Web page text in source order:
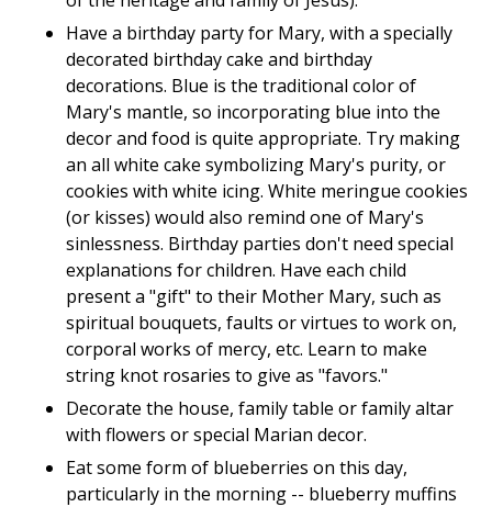
Have a birthday party for Mary, with a specially
decorated birthday cake and birthday
decorations. Blue is the traditional color of
Mary's mantle, so incorporating blue into the
decor and food is quite appropriate. Try making
an all white cake symbolizing Mary's purity, or
cookies with white icing. White meringue cookies
(or kisses) would also remind one of Mary's
sinlessness. Birthday parties don't need special
explanations for children. Have each child
present a "gift" to their Mother Mary, such as
spiritual bouquets, faults or virtues to work on,
corporal works of mercy, etc. Learn to make
string knot rosaries to give as "favors."
Decorate the house, family table or family altar
with flowers or special Marian decor.
Eat some form of blueberries on this day,
particularly in the morning -- blueberry muffins